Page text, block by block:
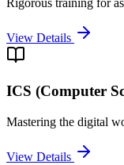
Rigorous training for
View Details
ICS (Computer
Mastering the digital
View Details